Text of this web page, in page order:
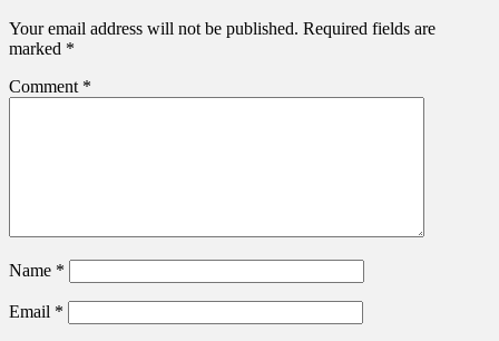
Your email address will not be published. Required fields are
marked *
Comment *
Name *
Email *